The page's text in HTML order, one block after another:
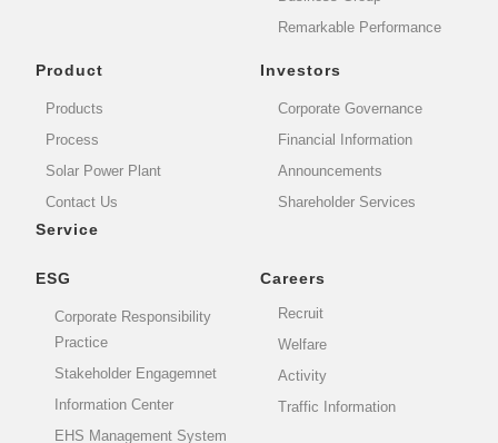
Remarkable Performance
Product
Products
Process
Solar Power Plant
Contact Us
Service
Investors
Corporate Governance
Financial Information
Announcements
Shareholder Services
ESG
Corporate Responsibility
Practice
Stakeholder Engagemnet
Information Center
EHS Management System
Careers
Recruit
Welfare
Activity
Traffic Information